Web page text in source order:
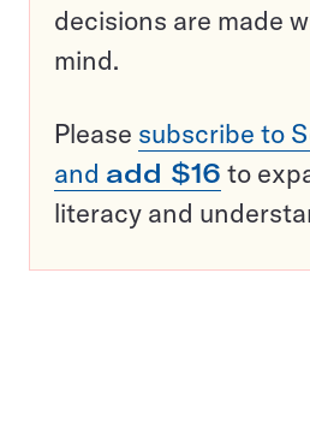
decisions are made
mind.
Please subscribe to
and add $16 to
literacy and